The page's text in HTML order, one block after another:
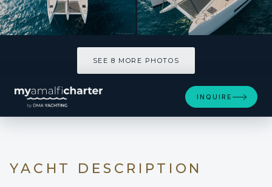
SEE 8 MORE PHOTOS
INQUIRE
YACHT DESCRIPTION